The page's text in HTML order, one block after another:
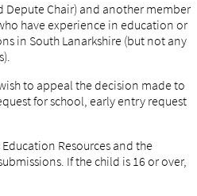
Depute Chair) and another member
have experience in education or
in South Lanarkshire (but not any
to appeal the decision made to
for school, early entry request
Resources and the
If the child is 16 or over,